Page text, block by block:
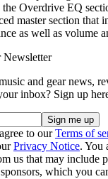
Overdrive EQ
master section that
as well as volume
Newsletter
and gear news,
inbox? Sign up
to ourTerms of
Privacy Notice. You
us that may include
which you